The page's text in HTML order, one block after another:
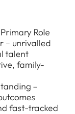
Role
– unrivalled
talent
family-
–
fast-tracked